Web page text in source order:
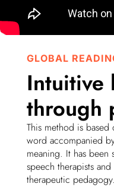
GLOBAL
Intuitive
through
This method is
word accompanied
meaning. It has been
speech therapists
therapeutic pedagogy.